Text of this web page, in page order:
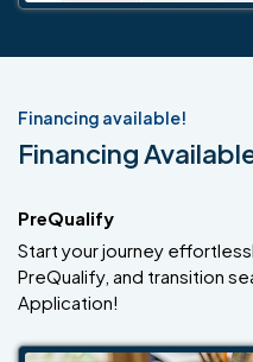
Financing available!
Financing
PreQualify
Start your journey
PreQualify, and transition
Application!